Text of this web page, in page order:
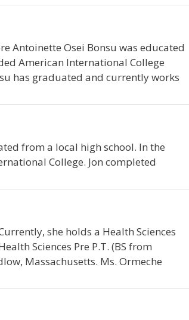
Antoinette Osei Bonsu was educated
American International College
has graduated and currently works
from a local high school. In the
College. Jon completed
she holds a Health Sciences
Sciences Pre P.T. (BS from
Massachusetts. Ms. Ormeche